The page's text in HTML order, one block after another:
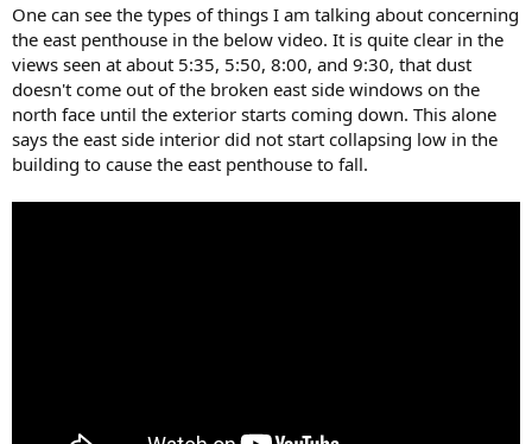
One can see the types of things I am talking about concerning
the east penthouse in the below video. It is quite clear in the
views seen at about 5:35, 5:50, 8:00, and 9:30, that dust
doesn't come out of the broken east side windows on the
north face until the exterior starts coming down. This alone
says the east side interior did not start collapsing low in the
building to cause the east penthouse to fall.